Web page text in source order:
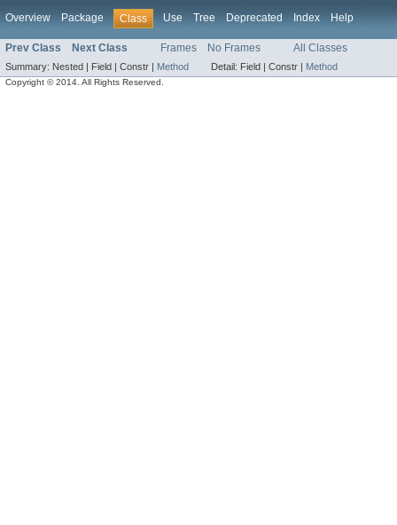
Overview Package Class Use Tree Deprecated Index Help
Prev Class Next Class Frames No Frames All Classes
Summary: Nested | Field | Constr | Method Detail: Field | Constr | Method
Copyright © 2014. All Rights Reserved.